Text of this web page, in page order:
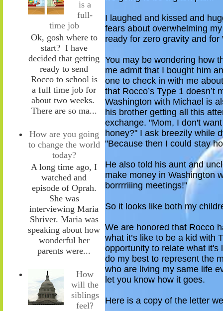
is a
full-
time job
Ok, gosh where to
start? I have
decided that getting
ready to send
Rocco to school is
a full time job for
about two weeks.
There are so ma...
How are you going
to change the world
today?
A long time ago, I
watched and
episode of Oprah.
She was
interviewing Maria
Shriver. Maria was
speaking about how
wonderful her
parents were...
How
will the
siblings
feel?
I laughed and kissed and
fears about overwhelming
ready for zero gravity and for
You may be wondering how
me admit that I bought him
one to check in with me
that Rocco’s Type 1
Washington with Michael is
his brother getting all this
exchange. "Mom, I don't
honey?" I ask breezily while
"Because then I could stay
He also told his aunt and
make money in Washington
borrrriiing meetings!"
So it looks like both my
We are honored that Rocco
what it’s like to be a kid with
opportunity to relate what it's
do my best to represent the
who are living my same life
let you know how it goes.
Here is a copy of the letter